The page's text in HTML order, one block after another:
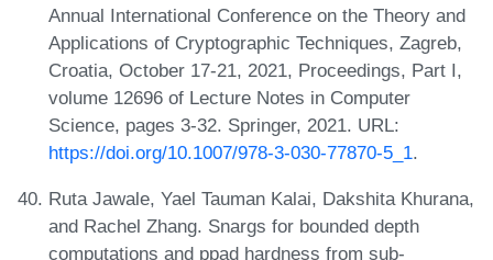
Annual International Conference on the Theory and
Applications of Cryptographic Techniques, Zagreb,
Croatia, October 17-21, 2021, Proceedings, Part I,
volume 12696 of Lecture Notes in Computer
Science, pages 3-32. Springer, 2021. URL:
https://doi.org/10.1007/978-3-030-77870-5_1.
Ruta Jawale, Yael Tauman Kalai, Dakshita Khurana,
and Rachel Zhang. Snargs for bounded depth
computations and ppad hardness from sub-